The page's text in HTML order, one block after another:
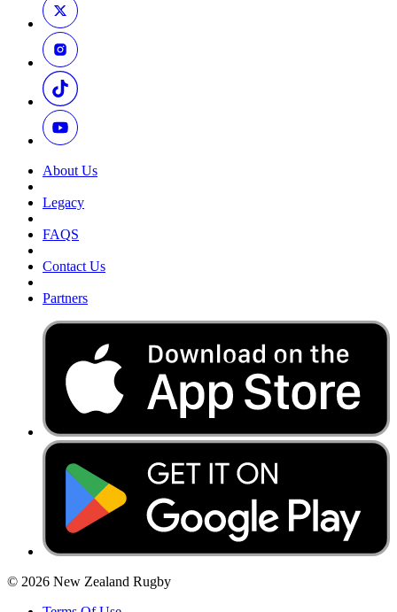
About Us
Legacy
FAQS
Contact Us
Partners
© 2026 New Zealand Rugby